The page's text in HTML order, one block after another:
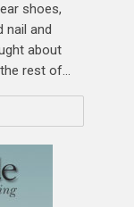
shoes,
nail and
about
rest of...